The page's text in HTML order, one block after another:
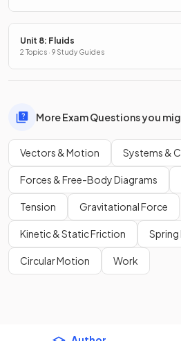
Unit 8: Fluids
2 Topics · 9 Study Guides
More Exam Questions you
Vectors & Motion Systems &
Forces & Free-Body Diagrams
Tension Gravitational Force
Kinetic & Static Friction Spring
Circular Motion Work